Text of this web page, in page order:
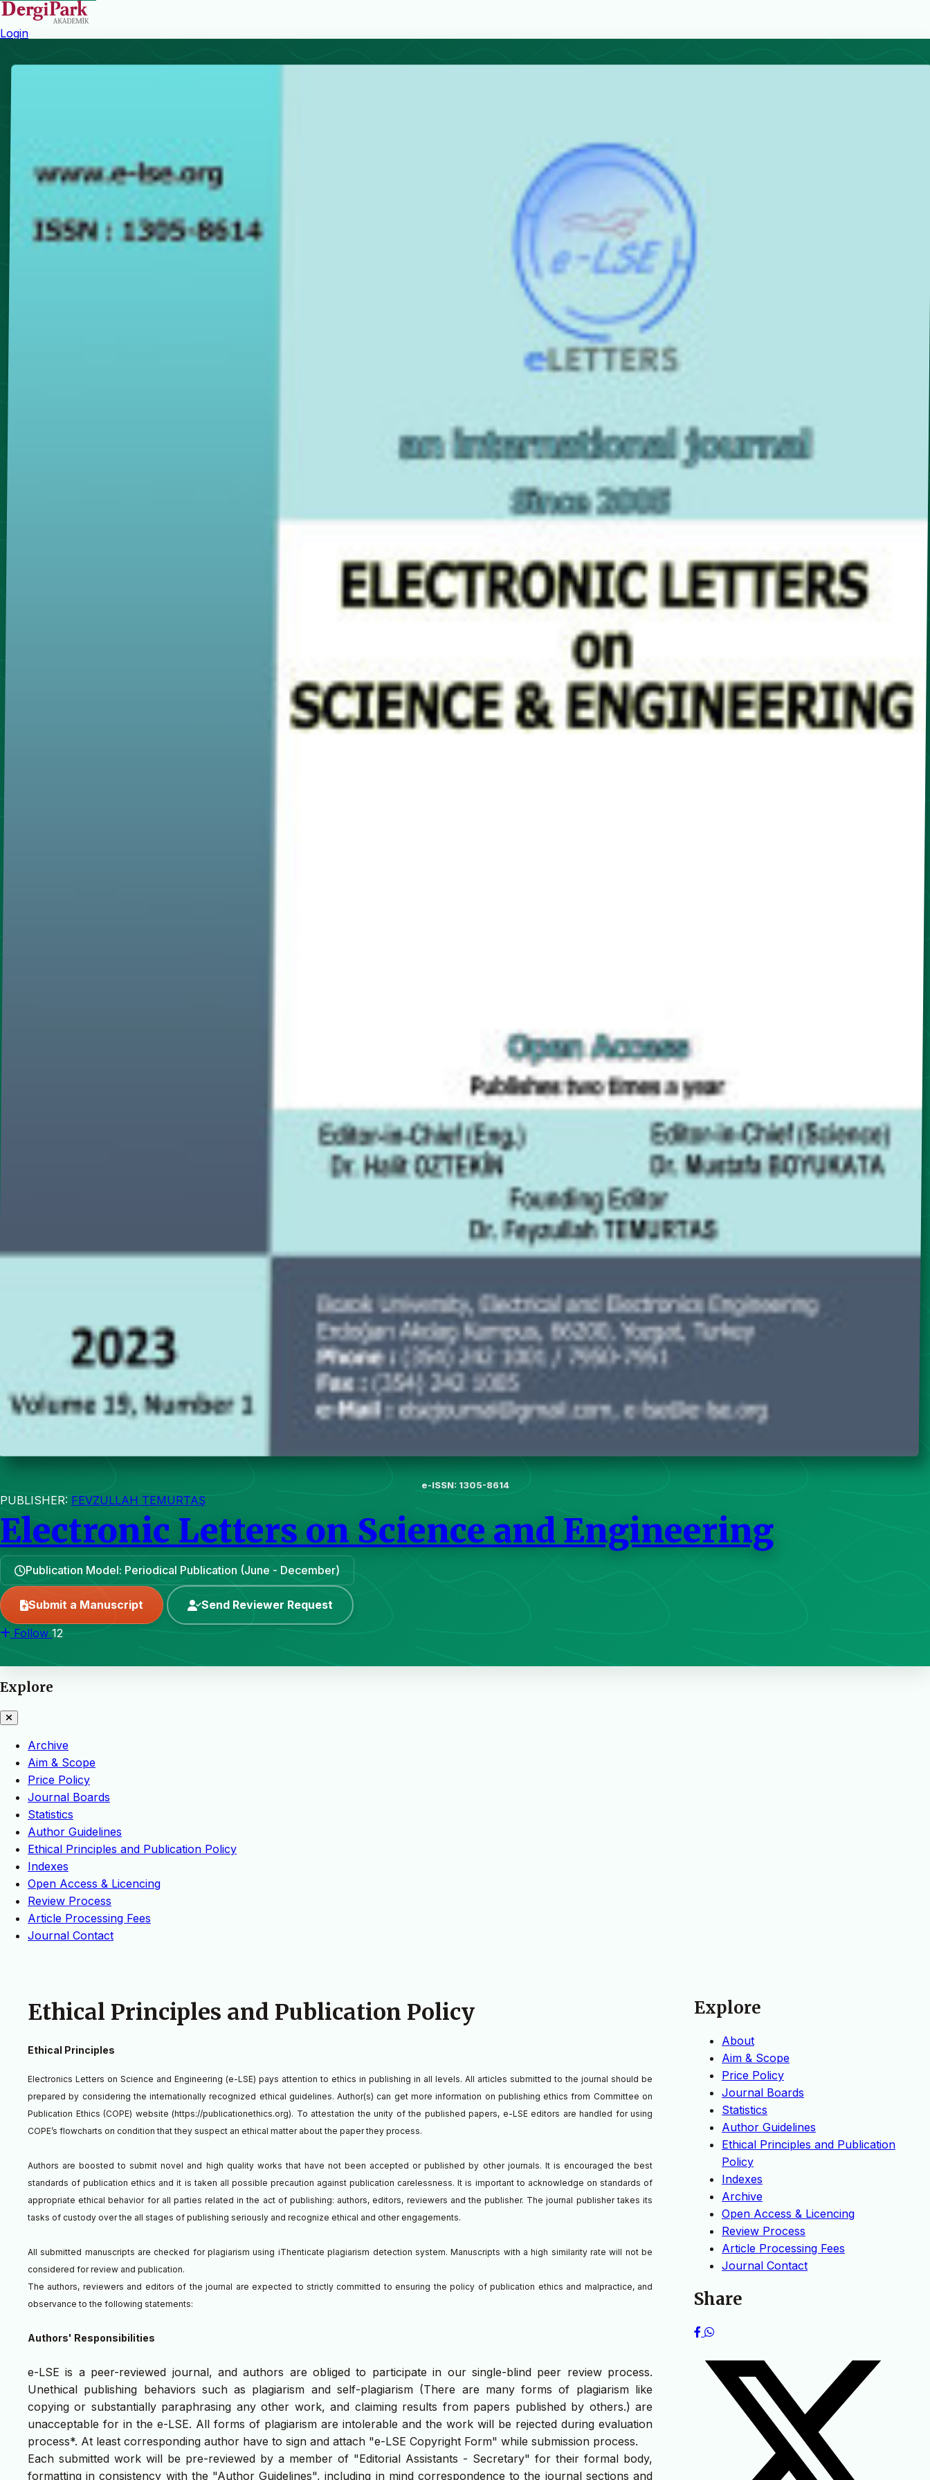
Login
e-ISSN: 1305-8614
PUBLISHER: FEVZULLAH TEMURTAŞ
Electronic Letters on Science and Engineering
Publication Model: Periodical Publication (June - December)
Submit a Manuscript Send Reviewer Request
Follow 12
Explore
Archive
Aim & Scope
Price Policy
Journal Boards
Statistics
Author Guidelines
Ethical Principles and Publication Policy
Indexes
Open Access & Licencing
Review Process
Article Processing Fees
Journal Contact
Ethical Principles and Publication Policy
Ethical Principles
Electronics Letters on Science and Engineering (e-LSE) pays attention to ethics in publishing in all levels. All articles submitted to the journal should be
prepared by considering the internationally recognized ethical guidelines. Author(s) can get more information on publishing ethics from Committee on
Publication Ethics (COPE) website (https://publicationethics.org). To attestation the unity of the published papers, e-LSE editors are handled for using
COPE’s flowcharts on condition that they suspect an ethical matter about the paper they process.
Authors are boosted to submit novel and high quality works that have not been accepted or published by other journals. It is encouraged the best
standards of publication ethics and it is taken all possible precaution against publication carelessness. It is important to acknowledge on standards of
appropriate ethical behavior for all parties related in the act of publishing: authors, editors, reviewers and the publisher. The journal publisher takes its
tasks of custody over the all stages of publishing seriously and recognize ethical and other engagements.
All submitted manuscripts are checked for plagiarism using iThenticate plagiarism detection system. Manuscripts with a high similarity rate will not be
considered for review and publication.
The authors, reviewers and editors of the journal are expected to strictly committed to ensuring the policy of publication ethics and malpractice, and
observance to the following statements:
Authors' Responsibilities
e-LSE is a peer-reviewed journal, and authors are obliged to participate in our single-blind peer review process.
Unethical publishing behaviors such as plagiarism and self-plagiarism (There are many forms of plagiarism like
copying or substantially paraphrasing any other work, and claiming results from papers published by others.) are
unacceptable for in the e-LSE. All forms of plagiarism are intolerable and the work will be rejected during evaluation
process*. At least corresponding author have to sign and attach "e-LSE Copyright Form" while submission process.
Each submitted work will be pre-reviewed by a member of "Editorial Assistants - Secretary" for their formal body,
formatting in consistency with the "Author Guidelines", including in mind correspondence to the journal sections and
Explore
About
Aim & Scope
Price Policy
Journal Boards
Statistics
Author Guidelines
Ethical Principles and Publication
Policy
Indexes
Archive
Open Access & Licencing
Review Process
Article Processing Fees
Journal Contact
Share